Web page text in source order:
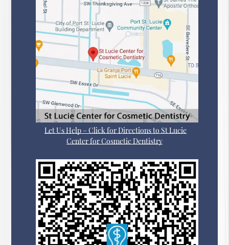
Let Us Help – Click for Directions to St Lucie
Center for Cosmetic Dentistry